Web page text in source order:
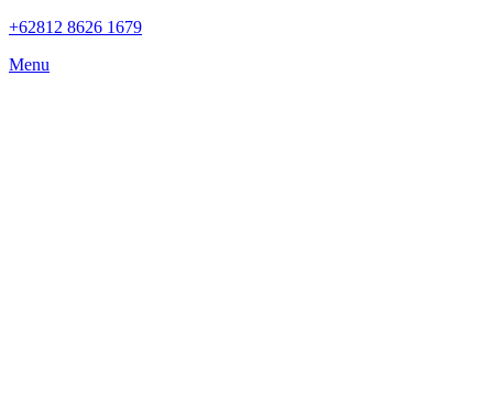
+62812 8626 1679
Menu